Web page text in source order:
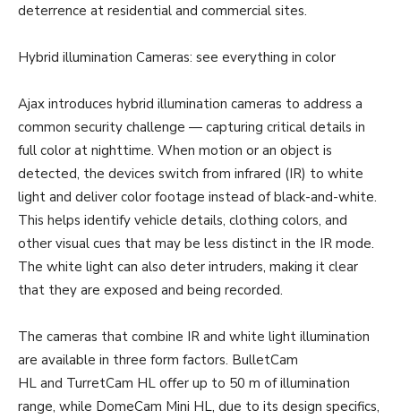
deterrence at residential and commercial sites.
Hybrid illumination Cameras: see everything in color
Ajax introduces hybrid illumination cameras to address a
common security challenge — capturing critical details in
full color at nighttime. When motion or an object is
detected, the devices switch from infrared (IR) to white
light and deliver color footage instead of black-and-white.
This helps identify vehicle details, clothing colors, and
other visual cues that may be less distinct in the IR mode.
The white light can also deter intruders, making it clear
that they are exposed and being recorded.
The cameras that combine IR and white light illumination
are available in three form factors. BulletCam
HL and TurretCam HL offer up to 50 m of illumination
range, while DomeCam Mini HL, due to its design specifics,